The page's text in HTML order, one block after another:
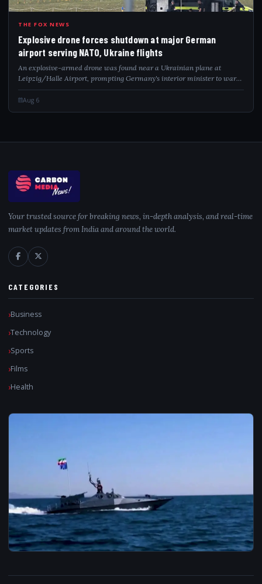
EXP
THE FOX NEWS
Explosive drone forces shutdown at major German
airport serving NATO, Ukraine flights
An explosive-armed drone was found near a Ukrainian plane at
Leipzig/Halle Airport, prompting Germany's interior minister to warn
of a hybrid attack.
Aug 6
Your trusted source for breaking news, in-depth analysis, and real-time
market updates from India and around the world.
CATEGORIES
Business
Technology
Sports
Films
Health